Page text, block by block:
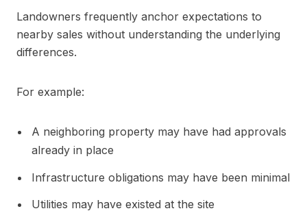
Landowners frequently anchor expectations to
nearby sales without understanding the underlying
differences.
For example:
A neighboring property may have had approvals
already in place
Infrastructure obligations may have been minimal
Utilities may have existed at the site